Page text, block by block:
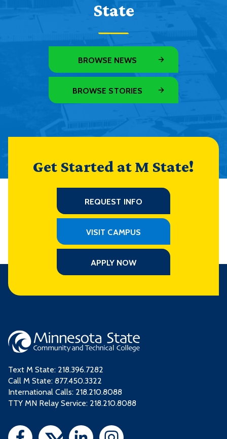
State
BROWSE NEWS
BROWSE STORIES
Get Started at M State!
REQUEST INFO
VISIT CAMPUS
APPLY NOW
Text M State: 218.396.7282
Call M State: 877.450.3322
International Calls: 218.210.8088
TTY MN Relay Service: 218.210.8088